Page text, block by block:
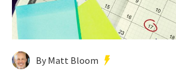
By Matt Bloom